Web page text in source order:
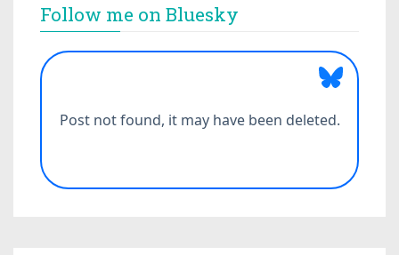
Follow me on Bluesky